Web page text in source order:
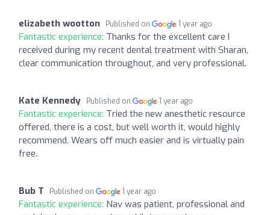
elizabeth wootton Published on 1 year ago
Fantastic experience: Thanks for the excellent care I
received during my recent dental treatment with Sharan,
clear communication throughout, and very professional.
Kate Kennedy Published on 1 year ago
Fantastic experience: Tried the new anesthetic resource
offered, there is a cost, but well worth it, would highly
recommend. Wears off much easier and is virtually pain
free.
Bub T Published on 1 year ago
Fantastic experience: Nav was patient, professional and